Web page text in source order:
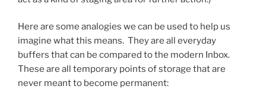
Here are some analogies we can be used to help us
imagine what this means. They are all everyday
buffers that can be compared to the modern Inbox.
These are all temporary points of storage that are
never meant to become permanent: